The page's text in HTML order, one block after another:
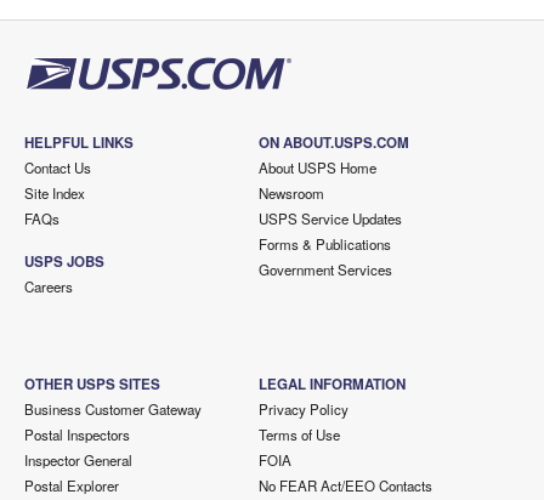
HELPFUL LINKS
Contact Us
Site Index
FAQs
USPS JOBS
Careers
ON ABOUT.USPS.COM
About USPS Home
Newsroom
USPS Service Updates
Forms & Publications
Government Services
OTHER USPS SITES
Business Customer Gateway
Postal Inspectors
Inspector General
Postal Explorer
LEGAL INFORMATION
Privacy Policy
Terms of Use
FOIA
No FEAR Act/EEO Contacts